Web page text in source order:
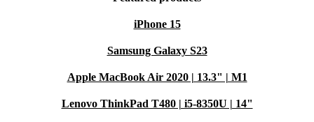
iPhone 15
Samsung Galaxy S23
Apple MacBook Air 2020 | 13.3" | M1
Lenovo ThinkPad T480 | i5-8350U | 14"